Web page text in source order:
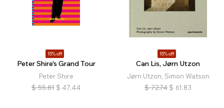
15% off
Peter Shire's Grand Tour
Peter Shire
$ 55.81 $ 47.44
15% off
Can Lis, Jørn Utzon
Jørn Utzon, Simon Watson
$ 72.74 $ 61.83